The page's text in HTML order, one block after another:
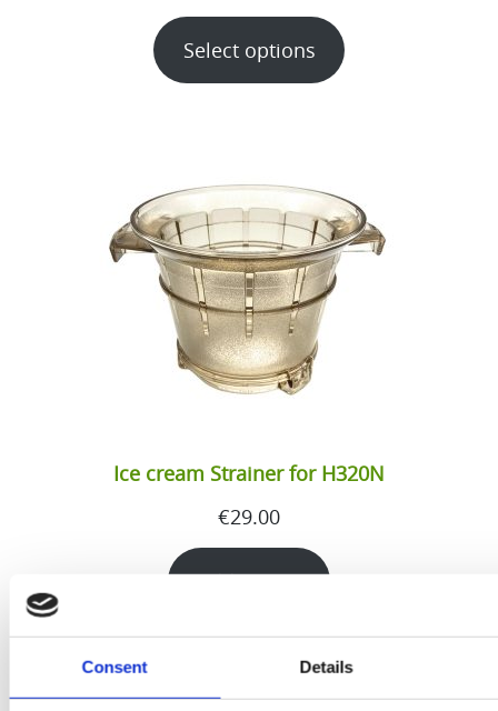
Consent Details
Select options
Ice cream Strainer for H320N
€29.00
Add to cart